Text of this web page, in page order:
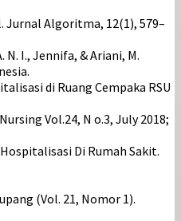
Jurnal Algoritma, 12(1), 579–
N. I., Jennifa, & Ariani, M.
di Ruang Cempaka RSU
Vol.24, N o.3, July 2018;
Di Rumah Sakit.
(Vol. 21, Nomor 1).